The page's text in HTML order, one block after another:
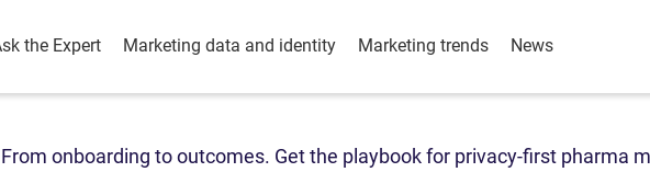
the Expert Marketing data and identity Marketing trends News
From onboarding to outcomes. Get the playbook for privacy-first pharma